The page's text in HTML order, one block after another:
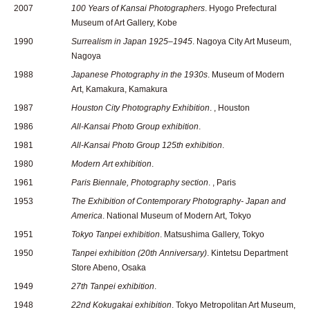
2007
100 Years of Kansai Photographers. Hyogo Prefectural
Museum of Art Gallery, Kobe
1990
Surrealism in Japan 1925–1945. Nagoya City Art Museum,
Nagoya
1988
Japanese Photography in the 1930s. Museum of Modern
Art, Kamakura, Kamakura
1987
Houston City Photography Exhibition. , Houston
1986
All-Kansai Photo Group exhibition.
1981
All-Kansai Photo Group 125th exhibition.
1980
Modern Art exhibition.
1961
Paris Biennale, Photography section. , Paris
1953
The Exhibition of Contemporary Photography- Japan and
America. National Museum of Modern Art, Tokyo
1951
Tokyo Tanpei exhibition. Matsushima Gallery, Tokyo
1950
Tanpei exhibition (20th Anniversary). Kintetsu Department
Store Abeno, Osaka
1949
27th Tanpei exhibition.
1948
22nd Kokugakai exhibition. Tokyo Metropolitan Art Museum,